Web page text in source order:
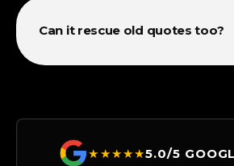
Can it rescue old quotes too?
★★★★★5.0/5